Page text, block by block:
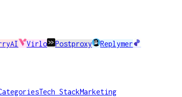
Virlo Postproxy Replymer
Tech StackMarketing